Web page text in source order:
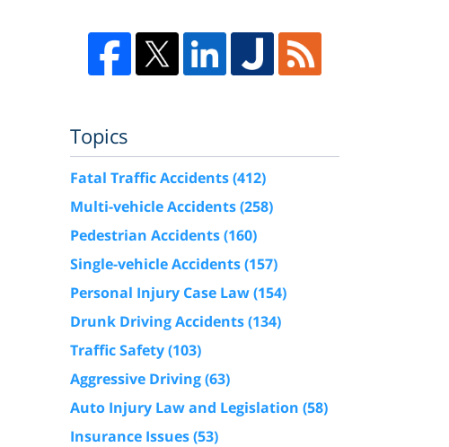
Topics
Fatal Traffic Accidents(412)
Multi-vehicle Accidents(258)
Pedestrian Accidents(160)
Single-vehicle Accidents(157)
Personal Injury Case Law(154)
Drunk Driving Accidents(134)
Traffic Safety(103)
Aggressive Driving(63)
Auto Injury Law and Legislation (58)
Insurance Issues(53)